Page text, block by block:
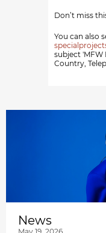
Don’t miss
You can also
subject 'MFW
Country,
News